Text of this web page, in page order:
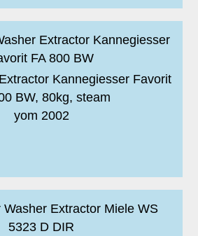
Kannegiesser Favorit
BW, 80kg, steam
yom 2002